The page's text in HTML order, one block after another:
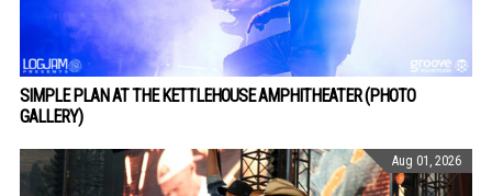
SIMPLE PLAN AT THE KETTLEHOUSE AMPHITHEATER (PHOTO
GALLERY)
Aug 01, 2026